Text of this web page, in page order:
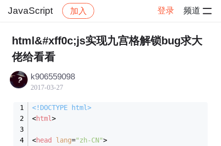
JavaScript 加入 登录 频道
社区 JavaScript 帖子详情
html&#xff0c;js实现九宫格解锁bug求大
佬给看看
k906559098
2017-03-27
<!DOCTYPE html>
<html>
<head lang="zh-CN">